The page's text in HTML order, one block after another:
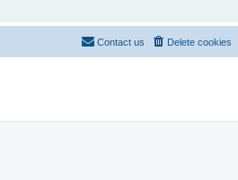
Delete cookies
Contact us